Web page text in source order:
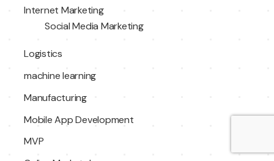
Internet Marketing
Social Media Marketing
Logistics
machine learning
Manufacturing
Mobile App Development
MVP